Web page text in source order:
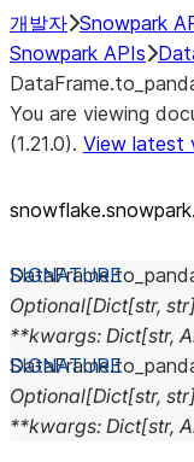
개발자 Snowpark
Snowpark APIs
You are viewing
(1.21.0). View latest
DataFrame.
Optional[Dict[str, str
**kwargs: Dict[str,
DataFrame.
Optional[Dict[str, str
**kwargs: Dict[str,